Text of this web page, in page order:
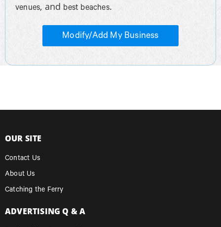
venues, and best beaches.
Modify/Add My Business
OUR SITE
Contact Us
About Us
Catching the Ferry
ADVERTISING Q & A